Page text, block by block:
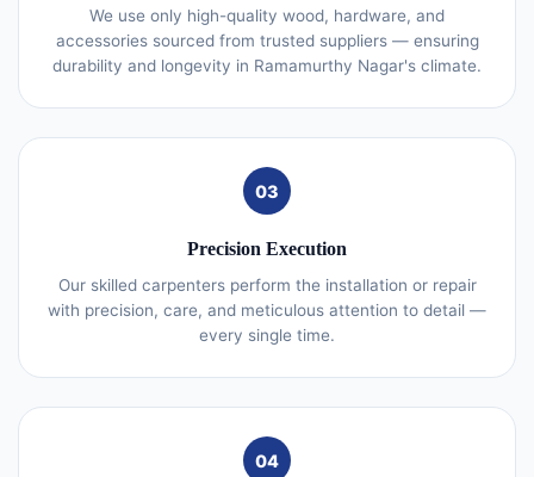
We use only high-quality wood, hardware, and
accessories sourced from trusted suppliers — ensuring
durability and longevity in Ramamurthy Nagar's climate.
03
Precision Execution
Our skilled carpenters perform the installation or repair
with precision, care, and meticulous attention to detail —
every single time.
04